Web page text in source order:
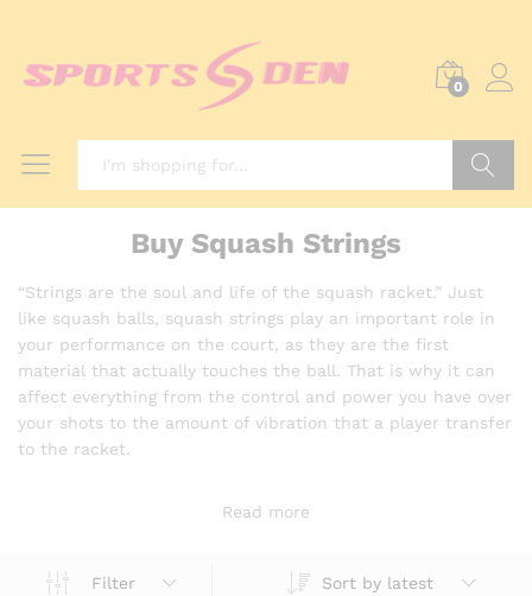
0
Buy Squash Strings
“Strings are the soul and life of the squash racket.” Just
like squash balls, squash strings play an important role in
your performance on the court, as they are the first
material that actually touches the ball. That is why it can
affect everything from the control and power you have over
your shots to the amount of vibration that a player transfer
to the racket.
Read more
Filter Sort by latest